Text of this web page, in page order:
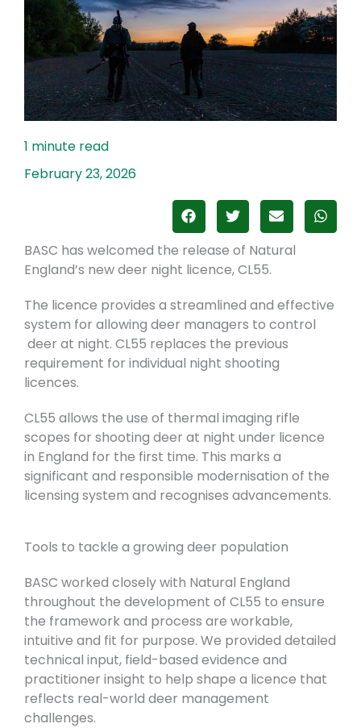
February 23, 2026
BASC has welcomed the release of Natural
England’s new deer night licence, CL55.
The licence provides a streamlined and effective
system for allowing deer managers to control
deer at night. CL55 replaces the previous
requirement for individual night shooting
licences.
CL55 allows the use of thermal imaging rifle
scopes for shooting deer at night under licence
in England for the first time. This marks a
significant and responsible modernisation of the
licensing system and recognises advancements.
Tools to tackle a growing deer population
BASC worked closely with Natural England
throughout the development of CL55 to ensure
the framework and process are workable,
intuitive and fit for purpose. We provided detailed
technical input, field-based evidence and
practitioner insight to help shape a licence that
reflects real-world deer management
challenges.